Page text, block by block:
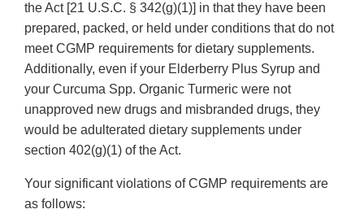
the Act [21 U.S.C. § 342(g)(1)] in that they have been
prepared, packed, or held under conditions that do not
meet CGMP requirements for dietary supplements.
Additionally, even if your Elderberry Plus Syrup and
your Curcuma Spp. Organic Turmeric were not
unapproved new drugs and misbranded drugs, they
would be adulterated dietary supplements under
section 402(g)(1) of the Act.
Your significant violations of CGMP requirements are
as follows: